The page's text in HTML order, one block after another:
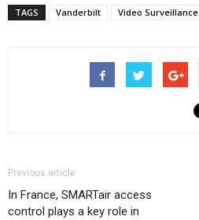
TAGS Vanderbilt Video Surveillance
Previous article
In France, SMARTair access
control plays a key role in